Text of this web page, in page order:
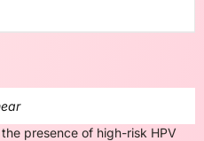
presence of high-risk HPV